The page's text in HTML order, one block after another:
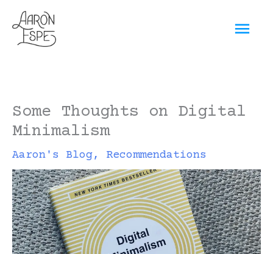
Skip
to
content
Some Thoughts on Digital
Minimalism
Aaron's Blog, Recommendations